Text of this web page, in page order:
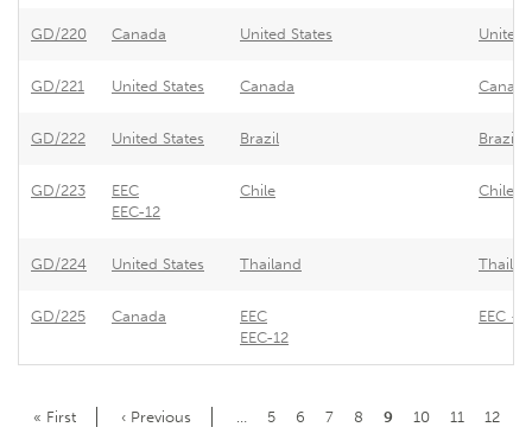
GD/220 Canada United States United
GD/221 United States Canada
GD/222 United States Brazil Brazil
GD/223
EEC
EEC-12
Chile Chile -
GD/224 United States Thailand
GD/225 Canada
EEC
EEC-12
EEC -
Pagination
First
« First
Previous
‹ Previous … Page
5 Page
6 Page
7 Page
8
Current
9 Page
10 Page
11 Page
12